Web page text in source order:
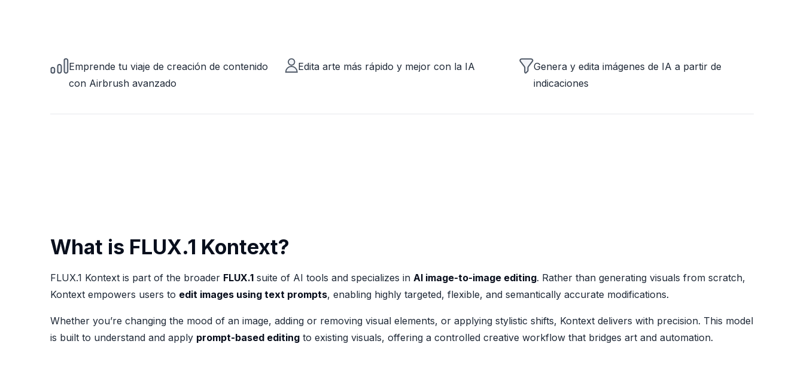
Emprende tu viaje de creación de contenido
con Airbrush avanzado
Edita arte más rápido y mejor con la IA
Genera y edita imágenes de IA a partir de
indicaciones
What is FLUX.1 Kontext?
FLUX.1 Kontext is part of the broader FLUX.1 suite of AI tools and specializes in AI image-to-image editing. Rather than generating visuals from scratch,
Kontext empowers users to edit images using text prompts, enabling highly targeted, flexible, and semantically accurate modifications.
Whether you’re changing the mood of an image, adding or removing visual elements, or applying stylistic shifts, Kontext delivers with precision. This model
is built to understand and apply prompt-based editing to existing visuals, offering a controlled creative workflow that bridges art and automation.